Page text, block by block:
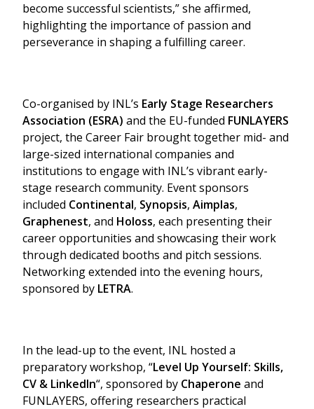
become successful scientists,” she affirmed,
highlighting the importance of passion and
perseverance in shaping a fulfilling career.
Co-organised by INL’s Early Stage Researchers
Association (ESRA) and the EU-funded FUNLAYERS
project, the Career Fair brought together mid- and
large-sized international companies and
institutions to engage with INL’s vibrant early-
stage research community. Event sponsors
included Continental, Synopsis, Aimplas,
Graphenest, and Holoss, each presenting their
career opportunities and showcasing their work
through dedicated booths and pitch sessions.
Networking extended into the evening hours,
sponsored by LETRA.
In the lead-up to the event, INL hosted a
preparatory workshop, “Level Up Yourself: Skills,
CV & LinkedIn“, sponsored by Chaperone and
FUNLAYERS, offering researchers practical